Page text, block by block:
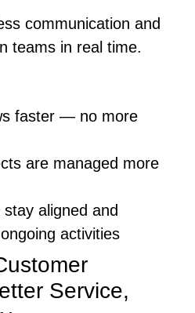
communication and
teams in real time.
faster — no more
are managed more
aligned and
activities
Service,